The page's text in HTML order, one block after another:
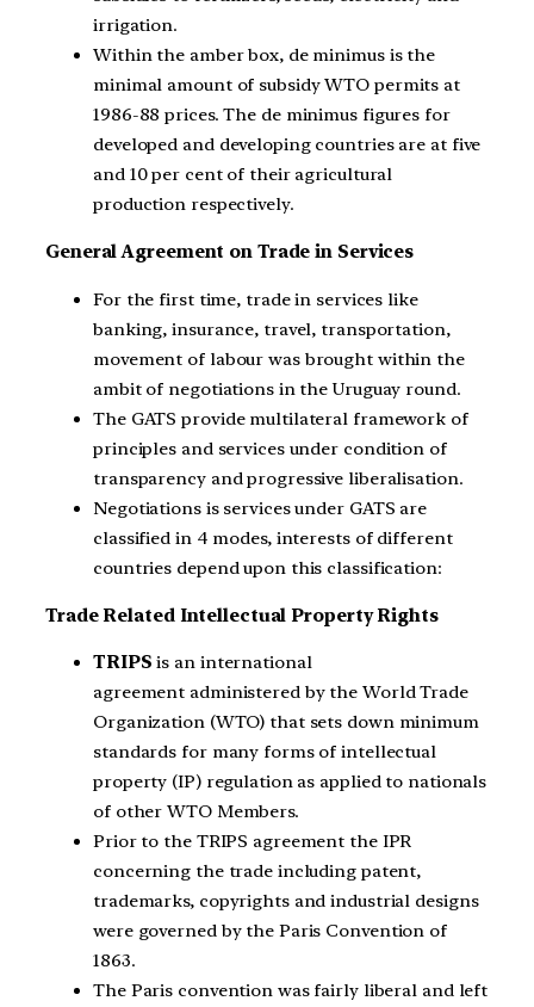
irrigation.
Within the amber box, de minimus is the
minimal amount of subsidy WTO permits at
1986-88 prices. The de minimus figures for
developed and developing countries are at five
and 10 per cent of their agricultural
production respectively.
General Agreement on Trade in Services
For the first time, trade in services like
banking, insurance, travel, transportation,
movement of labour was brought within the
ambit of negotiations in the Uruguay round.
The GATS provide multilateral framework of
principles and services under condition of
transparency and progressive liberalisation.
Negotiations is services under GATS are
classified in 4 modes, interests of different
countries depend upon this classification:
Trade Related Intellectual Property Rights
TRIPSis an international
agreement administered by the World Trade
Organization (WTO) that sets down minimum
standards for many forms of intellectual
property (IP) regulation as applied to nationals
of other WTO Members.
Prior to the TRIPS agreement the IPR
concerning the trade including patent,
trademarks, copyrights and industrial designs
were governed by the Paris Convention of
1863.
The Paris convention was fairly liberal and left